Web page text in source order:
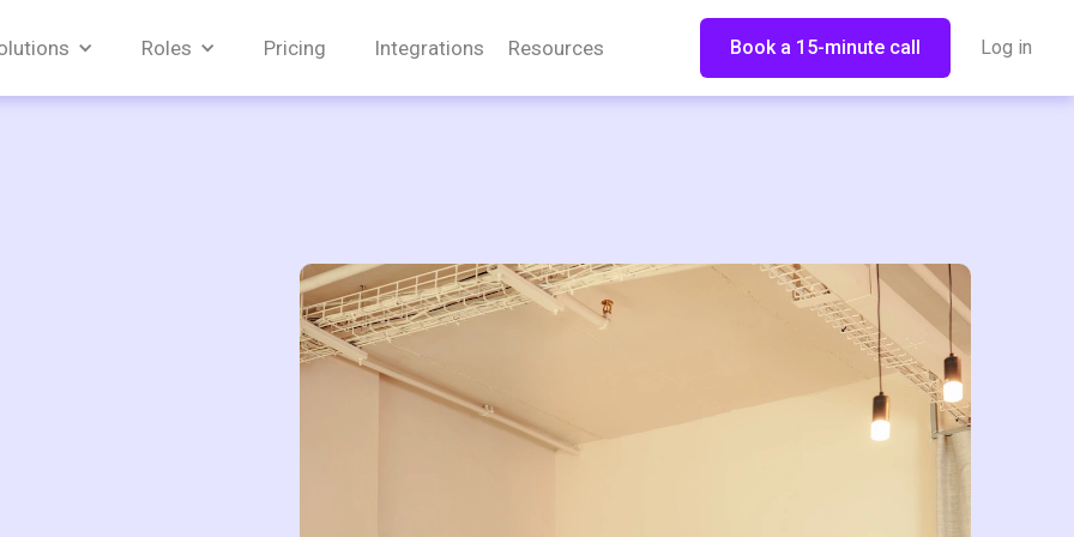
Roles Pricing Integrations Resources Book a 15-minute call Log in